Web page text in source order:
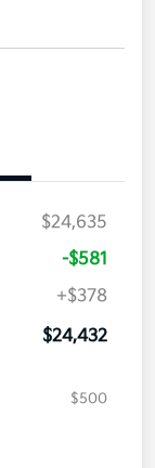
$24,635
-$581
+$378
$24,432
$500